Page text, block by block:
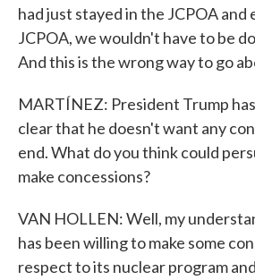
had just stayed in the JCPOA and
JCPOA, we wouldn't have to be
And this is the wrong way to go
MARTÍNEZ: President Trump
clear that he doesn't want any
end. What do you think could
make concessions?
VAN HOLLEN: Well, my
has been willing to make some
respect to its nuclear program